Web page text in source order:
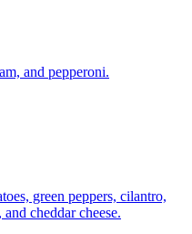
and pepperoni.
green peppers, cilantro,
cheddar cheese.